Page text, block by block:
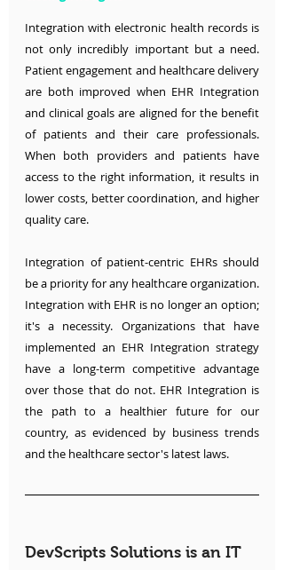
Integration with electronic health records is
not only incredibly important but a need.
Patient engagement and healthcare delivery
are both improved when EHR Integration
and clinical goals are aligned for the benefit
of patients and their care professionals.
When both providers and patients have
access to the right information, it results in
lower costs, better coordination, and higher
quality care.
Integration of patient-centric EHRs should
be a priority for any healthcare organization.
Integration with EHR is no longer an option;
it's a necessity. Organizations that have
implemented an EHR Integration strategy
have a long-term competitive advantage
over those that do not. EHR Integration is
the path to a healthier future for our
country, as evidenced by business trends
and the healthcare sector's latest laws.
DevScripts Solutions is an IT